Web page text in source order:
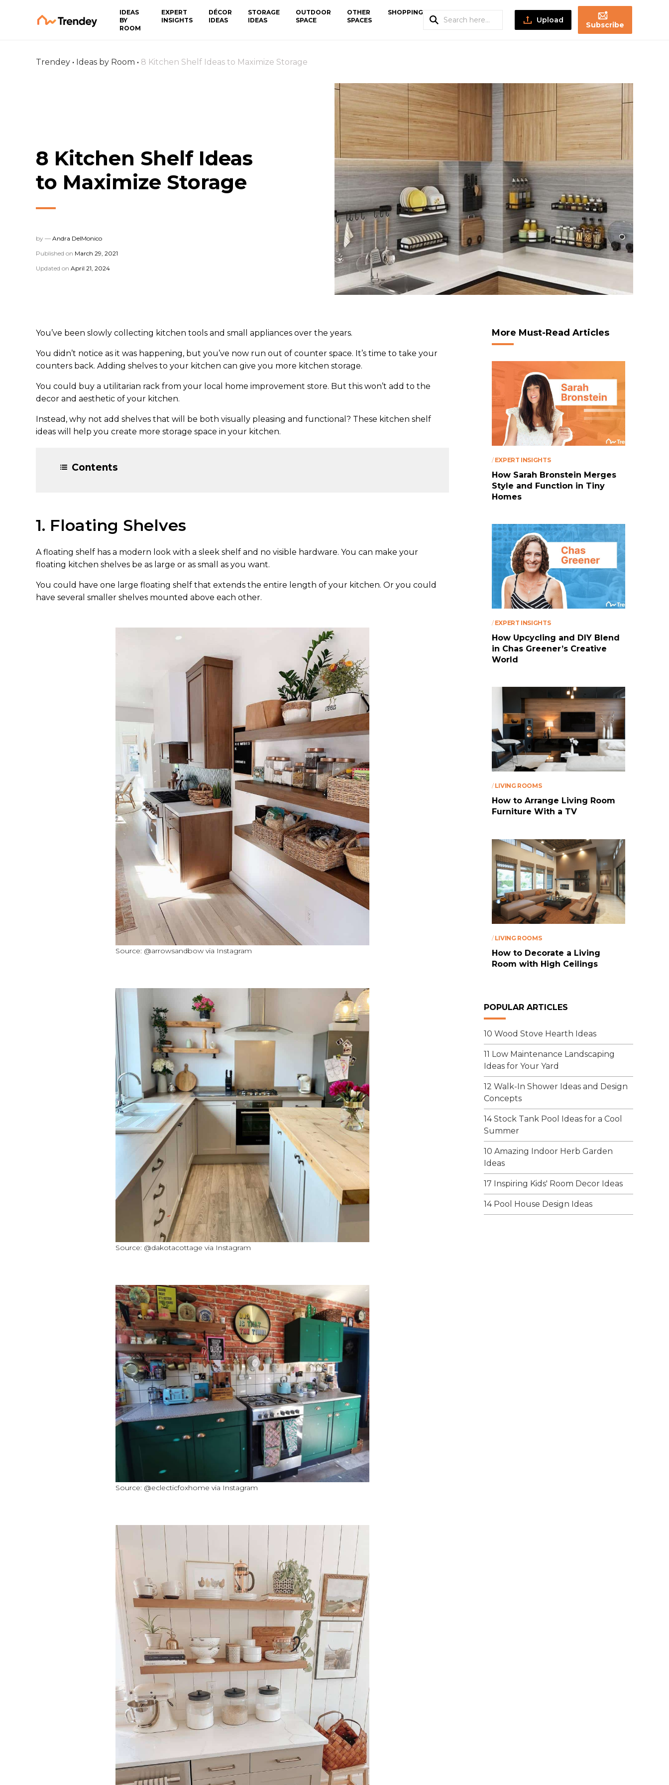
IDEAS
BY
ROOM
EXPERT
INSIGHTS
DÉCOR
IDEAS
STORAGE
IDEAS
OUTDOOR
SPACE
OTHER
SPACES
SHOPPING
Upload
Subscribe
Trendey • Ideas by Room • 8 Kitchen Shelf Ideas to Maximize Storage
8 Kitchen Shelf Ideas
to Maximize Storage
by — Andra DelMonico
Published on March 29, 2021
Updated on April 21, 2024
You’ve been slowly collecting kitchen tools and small appliances over the years.
You didn’t notice as it was happening, but you’ve now run out of counter space. It’s time to take your
counters back. Adding shelves to your kitchen can give you more kitchen storage.
You could buy a utilitarian rack from your local home improvement store. But this won’t add to the
decor and aesthetic of your kitchen.
Instead, why not add shelves that will be both visually pleasing and functional? These kitchen shelf
ideas will help you create more storage space in your kitchen.
Contents
1. Floating Shelves
A floating shelf has a modern look with a sleek shelf and no visible hardware. You can make your
floating kitchen shelves be as large or as small as you want.
You could have one large floating shelf that extends the entire length of your kitchen. Or you could
have several smaller shelves mounted above each other.
Source: @arrowsandbow via Instagram
Source: @dakotacottage via Instagram
Source: @eclecticfoxhome via Instagram
More Must-Read Articles
/ EXPERT INSIGHTS
How Sarah Bronstein Merges
Style and Function in Tiny
Homes
/ EXPERT INSIGHTS
How Upcycling and DIY Blend
in Chas Greener’s Creative
World
/ LIVING ROOMS
How to Arrange Living Room
Furniture With a TV
/ LIVING ROOMS
How to Decorate a Living
Room with High Ceilings
POPULAR ARTICLES
10 Wood Stove Hearth Ideas
11 Low Maintenance Landscaping
Ideas for Your Yard
12 Walk-In Shower Ideas and Design
Concepts
14 Stock Tank Pool Ideas for a Cool
Summer
10 Amazing Indoor Herb Garden
Ideas
17 Inspiring Kids' Room Decor Ideas
14 Pool House Design Ideas